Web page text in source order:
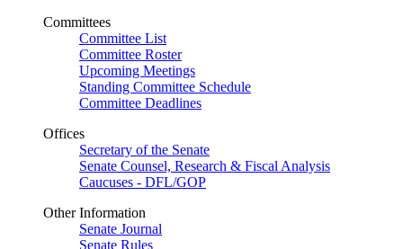
Committees
Committee List
Committee Roster
Upcoming Meetings
Standing Committee Schedule
Committee Deadlines
Offices
Secretary of the Senate
Senate Counsel, Research & Fiscal Analysis
Caucuses - DFL/GOP
Other Information
Senate Journal
Senate Rules